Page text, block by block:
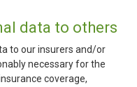
data to others
to our insurers and/or
necessary for the
coverage,